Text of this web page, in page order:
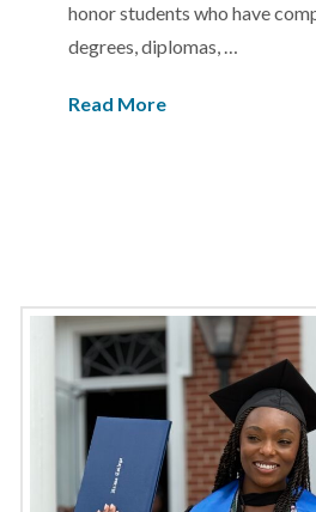
honor students who have
degrees, diplomas, …
Read More